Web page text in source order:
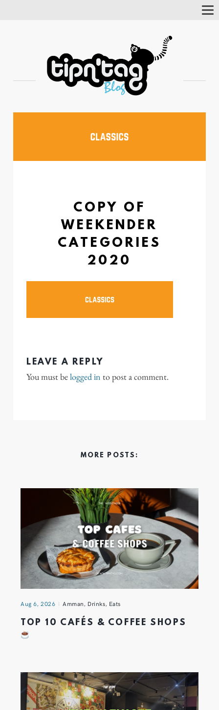
COPY OF
WEEKENDER
CATEGORIES
2020
LEAVE A REPLY
You must belogged in to post a comment.
MORE POSTS:
Aug 6, 2026 Amman, Drinks, Eats
TOP 10 CAFÉS & COFFEE SHOPS